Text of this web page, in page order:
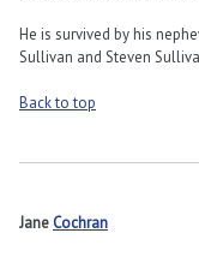
He is survived by his
Sullivan and Steven
Back to top
JaneCochran